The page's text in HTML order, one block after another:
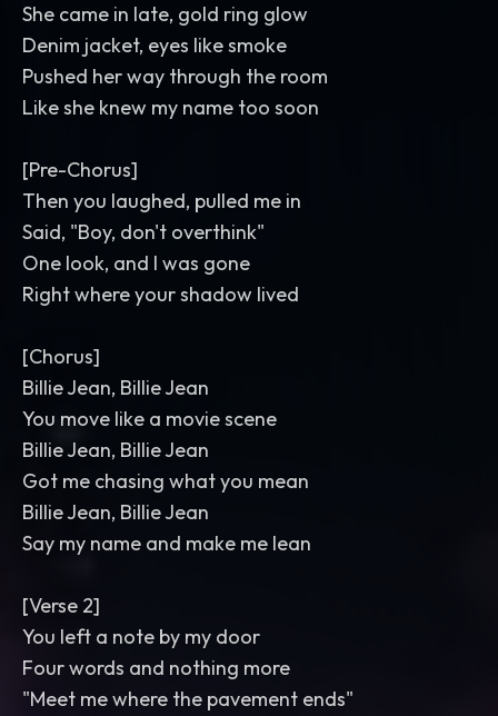
She came in late, gold ring glow
Denim jacket, eyes like smoke
Pushed her way through the room
Like she knew my name too soon
[Pre-Chorus]
Then you laughed, pulled me in
Said, "Boy, don't overthink"
One look, and I was gone
Right where your shadow lived
[Chorus]
Billie Jean, Billie Jean
You move like a movie scene
Billie Jean, Billie Jean
Got me chasing what you mean
Billie Jean, Billie Jean
Say my name and make me lean
[Verse 2]
You left a note by my door
Four words and nothing more
"Meet me where the pavement ends"